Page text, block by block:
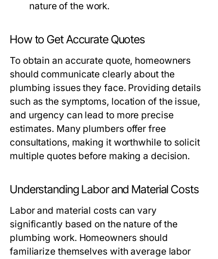
nature of the work.
How to Get Accurate Quotes
To obtain an accurate quote, homeowners
should communicate clearly about the
plumbing issues they face. Providing details
such as the symptoms, location of the issue,
and urgency can lead to more precise
estimates. Many plumbers offer free
consultations, making it worthwhile to solicit
multiple quotes before making a decision.
Understanding Labor and Material Costs
Labor and material costs can vary
significantly based on the nature of the
plumbing work. Homeowners should
familiarize themselves with average labor